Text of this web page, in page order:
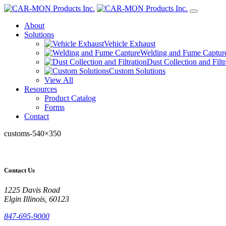
About
Solutions
Vehicle Exhaust
Welding and Fume
Dust Collection and
Custom Solutions
View All
Resources
Product Catalog
Forms
Contact
customs-540×350
Contact Us
1225 Davis Road
Elgin Illinois, 60123
847-695-9000